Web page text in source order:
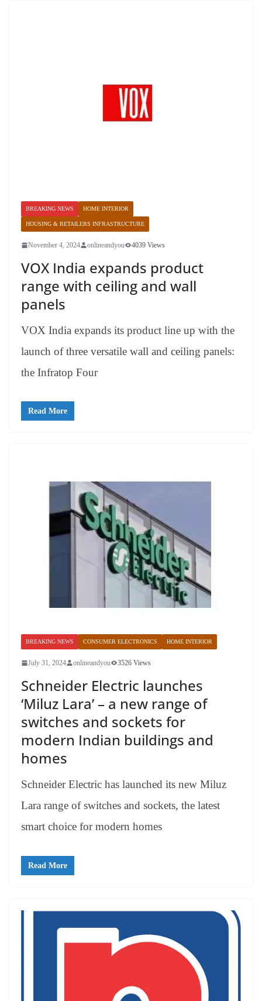
BREAKING NEWS HOME INTERIOR
HOUSING & RETAILERS INFRASTRUCTURE
November 4, 2024 onlineandyou 4039 Views
VOX India expands product
range with ceiling and wall
panels
VOX India expands its product line up with the
launch of three versatile wall and ceiling panels:
the Infratop Four
Read More
BREAKING NEWS CONSUMER ELECTRONICS HOME INTERIOR
July 31, 2024 onlineandyou 3526 Views
Schneider Electric launches
‘Miluz Lara’ – a new range of
switches and sockets for
modern Indian buildings and
homes
Schneider Electric has launched its new Miluz
Lara range of switches and sockets, the latest
smart choice for modern homes
Read More